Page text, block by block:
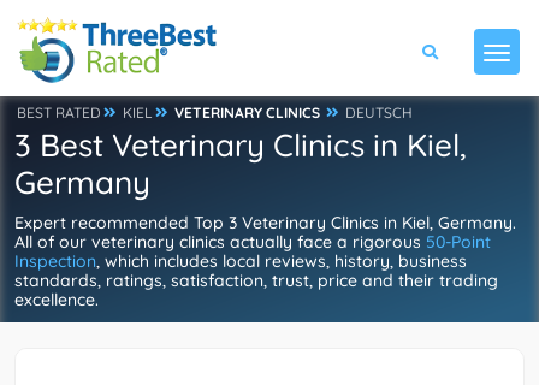
BEST RATED KIEL VETERINARY CLINICS DEUTSCH
3 Best Veterinary Clinics in Kiel,
Germany
Expert recommended Top 3 Veterinary Clinics in Kiel, Germany.
All of our veterinary clinics actually face a rigorous 50-Point
Inspection, which includes local reviews, history, business
standards, ratings, satisfaction, trust, price and their trading
excellence.